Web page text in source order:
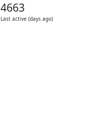
4663
Last active (days ago)